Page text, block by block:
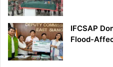
IFCSAP
Flood-